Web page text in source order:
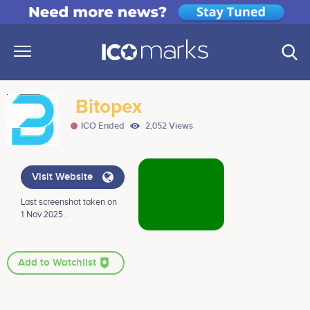
Bitopex
ICO Ended 2,052 Views
Visit Website
Last screenshot taken on
1 Nov 2025 .
Add to Watchlist